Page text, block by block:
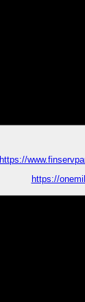
https://
https://